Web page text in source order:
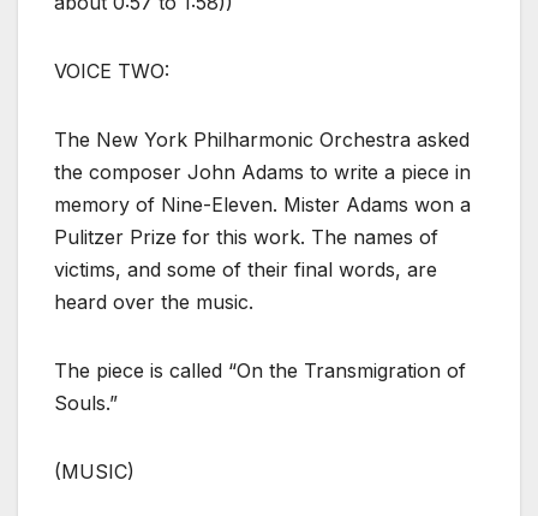
VOICE TWO:
The New York Philharmonic Orchestra asked
the composer John Adams to write a piece in
memory of Nine-Eleven. Mister Adams won a
Pulitzer Prize for this work. The names of
victims, and some of their final words, are
heard over the music.
The piece is called “On the Transmigration of
Souls.”
(MUSIC)